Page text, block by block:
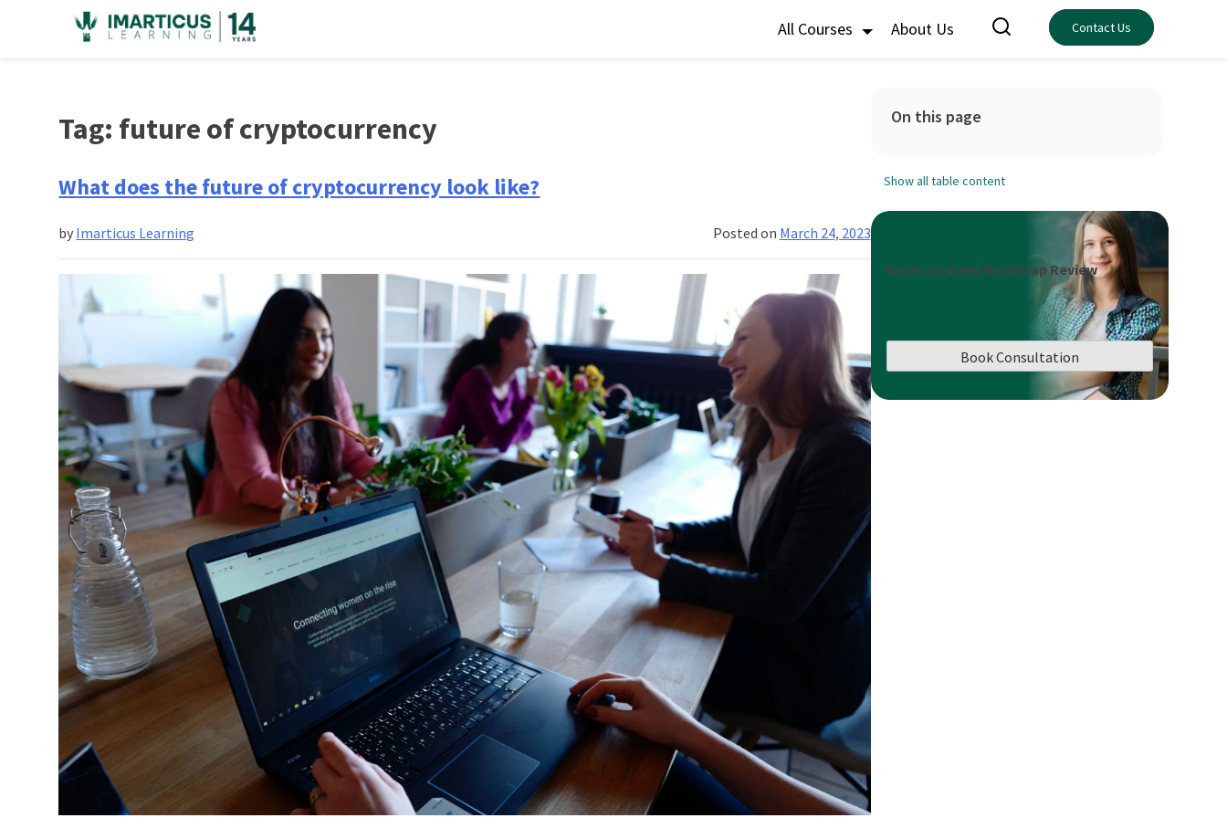
All Courses About Us Contact Us
Tag: future of cryptocurrency
What does the future of cryptocurrency look like?
Posted on March 24, 2023
by Imarticus Learning
On this page
Show all table content
Book a Career Roadmap Review
Book Consultation